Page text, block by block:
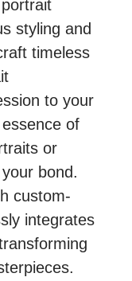
styling and
timeless
to your
of
or
bond.
custom-
integrates